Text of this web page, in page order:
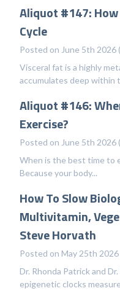
Aliquot #147:
Cycle
Posted on June 5th 2026
Visceral fat is a highly
accumulates deep within
Aliquot #146:
Exercise?
Posted on June 5th 2026
When is the best time to
Because your body...
How To Slow
Multivitamin,
Steve Horvath
Posted on May 25th
Dr. Rhonda Patrick and
epigenetic clocks